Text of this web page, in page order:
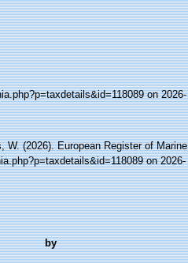
on 2026-
(2026). European Register of Marine
on 2026-
by